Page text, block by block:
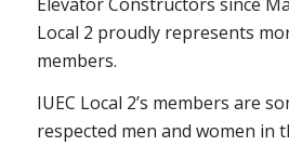
Local 2 proudly represents
members.
IUEC Local 2’s members are
respected men and women in